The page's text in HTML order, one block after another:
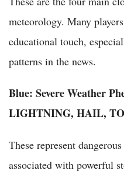
meteorology. Many
educational touch,
patterns in the news.
Blue: Severe Weather
LIGHTNING, HAIL,
These represent
associated with powerful